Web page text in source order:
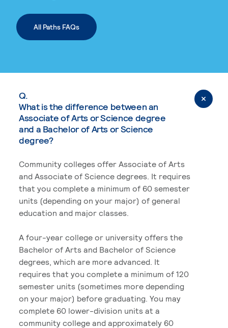
All Paths FAQs
Q.
What is the difference between an
Associate of Arts or Science degree
and a Bachelor of Arts or Science
degree?
Community colleges offer Associate of Arts
and Associate of Science degrees. It requires
that you complete a minimum of 60 semester
units (depending on your major) of general
education and major classes.
A four-year college or university offers the
Bachelor of Arts and Bachelor of Science
degrees, which are more advanced. It
requires that you complete a minimum of 120
semester units (sometimes more depending
on your major) before graduating. You may
complete 60 lower-division units at a
community college and approximately 60